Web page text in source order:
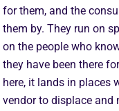
for them, and the
them by. They run on
on the people who
they have been there
here, it lands in places
vendor to displace